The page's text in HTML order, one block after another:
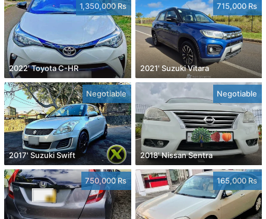
1,350,000 Rs
2022' Toyota C-HR
715,000 Rs
2021' Suzuki Vitara
Negotiable
2017' Suzuki Swift
Negotiable
2018' Nissan Sentra
750,000 Rs 165,000 Rs